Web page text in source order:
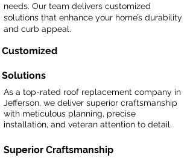
needs. Our team delivers customized
solutions that enhance your home’s durability
and curb appeal.
Customized
Solutions
As a top-rated roof replacement company in
Jefferson, we deliver superior craftsmanship
with meticulous planning, precise
installation, and veteran attention to detail.
Superior Craftsmanship